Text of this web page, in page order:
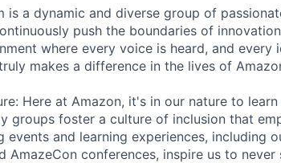
is a dynamic and diverse group of
push the boundaries of
where every voice is heard, and every
makes a difference in the lives of
Here at Amazon, it's in our nature to
groups foster a culture of inclusion that
events and learning experiences, including
AmazeCon conferences, inspire us to